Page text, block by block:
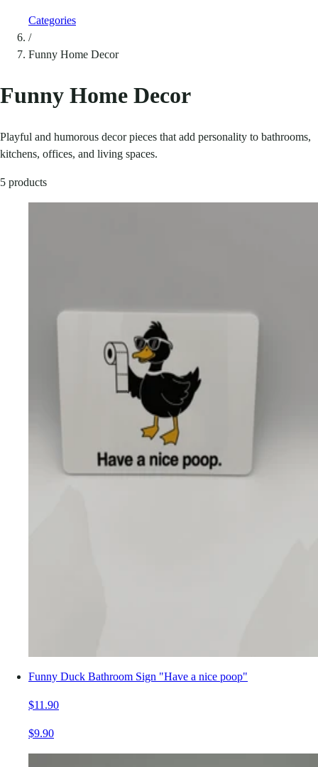
Categories
/
Funny Home Decor
Funny Home Decor
Playful and humorous decor pieces that add personality to bathrooms,
kitchens, offices, and living spaces.
5 products
Funny Duck Bathroom Sign "Have a nice poop"
$11.90
$9.90